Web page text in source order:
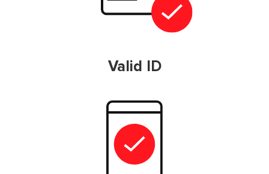
Valid ID